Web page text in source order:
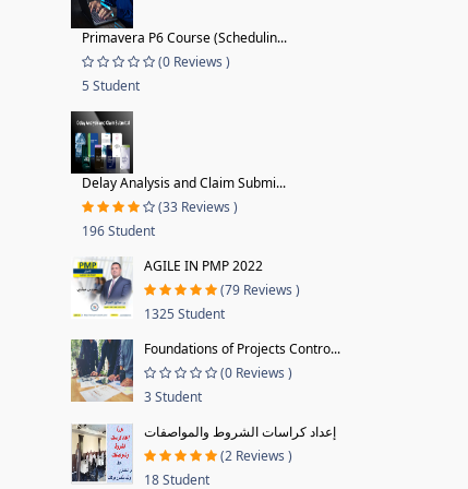
Primavera P6 Course (Schedulin...
(0 Reviews )
5 Student
Delay Analysis and Claim Submi...
(33 Reviews )
196 Student
AGILE IN PMP 2022
(79 Reviews )
1325 Student
Foundations of Projects Contro...
(0 Reviews )
3 Student
إعداد كراسات الشروط والمواصفات
(2 Reviews )
18 Student